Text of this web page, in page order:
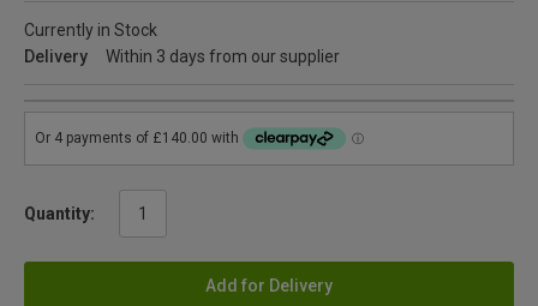
Currently in Stock
Delivery
Within 3 days from our supplier
Quantity:
Add for Delivery